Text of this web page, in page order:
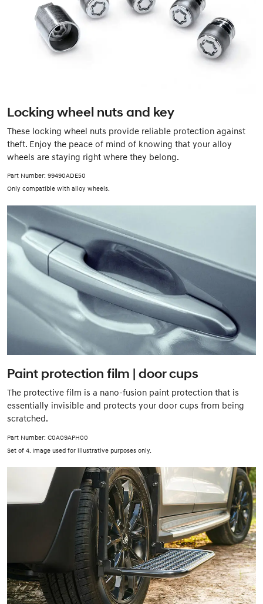
Locking wheel nuts and key
These locking wheel nuts provide reliable protection against
theft. Enjoy the peace of mind of knowing that your alloy
wheels are staying right where they belong.
Part Number: 99490ADE50
Only compatible with alloy wheels.
Paint protection film | door cups
The protective film is a nano-fusion paint protection that is
essentially invisible and protects your door cups from being
scratched.
Part Number: C0A09APH00
Set of 4. Image used for illustrative purposes only.